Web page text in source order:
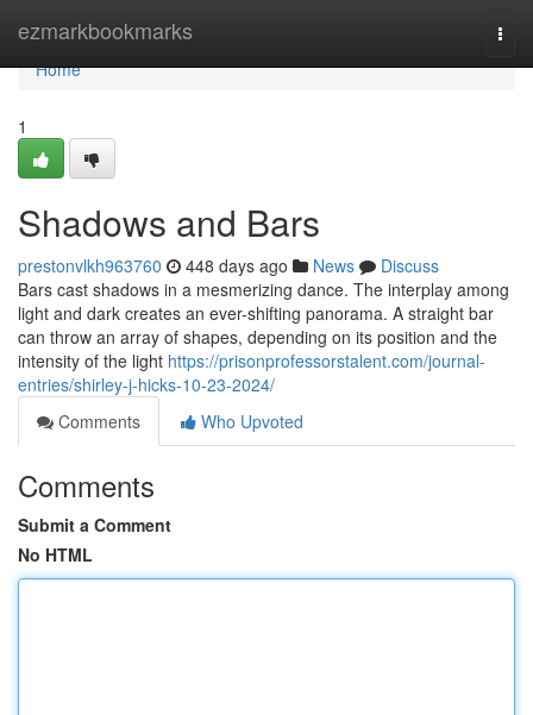
ezmarkbookmarks
Home
Home
1
Shadows and Bars
prestonvlkh963760 448 days ago News
Discuss
Bars cast shadows in a mesmerizing dance. The interplay among
light and dark creates an ever-shifting panorama. A straight bar
can throw an array of shapes, depending on its position and the
intensity of the light https://prisonprofessorstalent.com/journal-
entries/shirley-j-hicks-10-23-2024/
Comments
Who Upvoted
Comments
Submit a Comment
No HTML